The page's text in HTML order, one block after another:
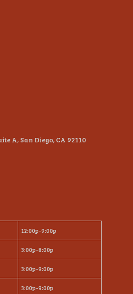
A, San Diego, CA 92110
12:00p-9:00p
3:00p-8:00p
3:00p-9:00p
3:00p-9:00p